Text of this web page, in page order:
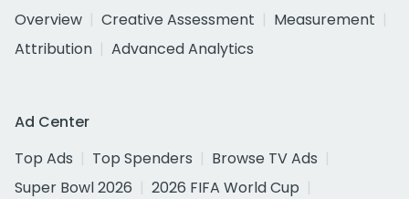
Overview
Creative Assessment
Measurement
Attribution
Advanced Analytics
Ad Center
Top Ads
Top Spenders
Browse TV Ads
Super Bowl 2026
2026 FIFA World Cup